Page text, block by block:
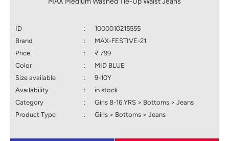
ID :
1000010215555
Brand
:
MAX-FESTIVE-21
Price
:
₹ 799
Color
:
MID BLUE
Size available
:
9-10Y
Availability
:
in stock
Category
:
Girls 8-16 YRS > Bottoms > Jeans
Product Type
: Girls > Bottoms > Jeans